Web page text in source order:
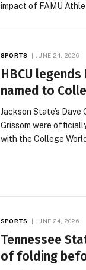
impact of FAMU
SPORTS JUNE 24, 2026
HBCU
named to
Jackson State’s Dave
Grissom were
with the College
SPORTS JUNE 24, 2026
Tennessee
of folding